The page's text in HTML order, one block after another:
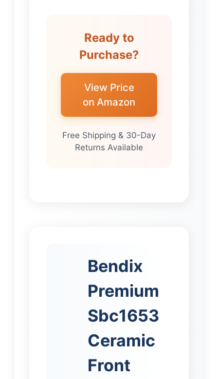
Ready to
Purchase?
View Price
on Amazon
Free Shipping & 30-Day
Returns Available
Bendix
Premium
Sbc1653
Ceramic
Front